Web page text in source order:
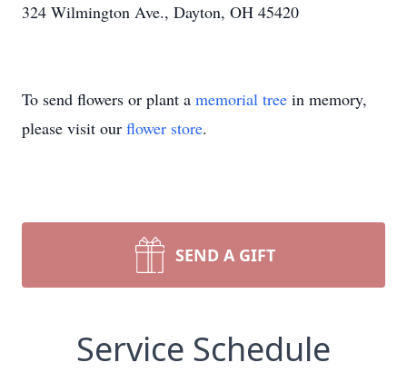
324 Wilmington Ave., Dayton, OH 45420
To send flowers or plant a memorial tree in memory,
please visit our flower store.
SEND A GIFT
Service Schedule